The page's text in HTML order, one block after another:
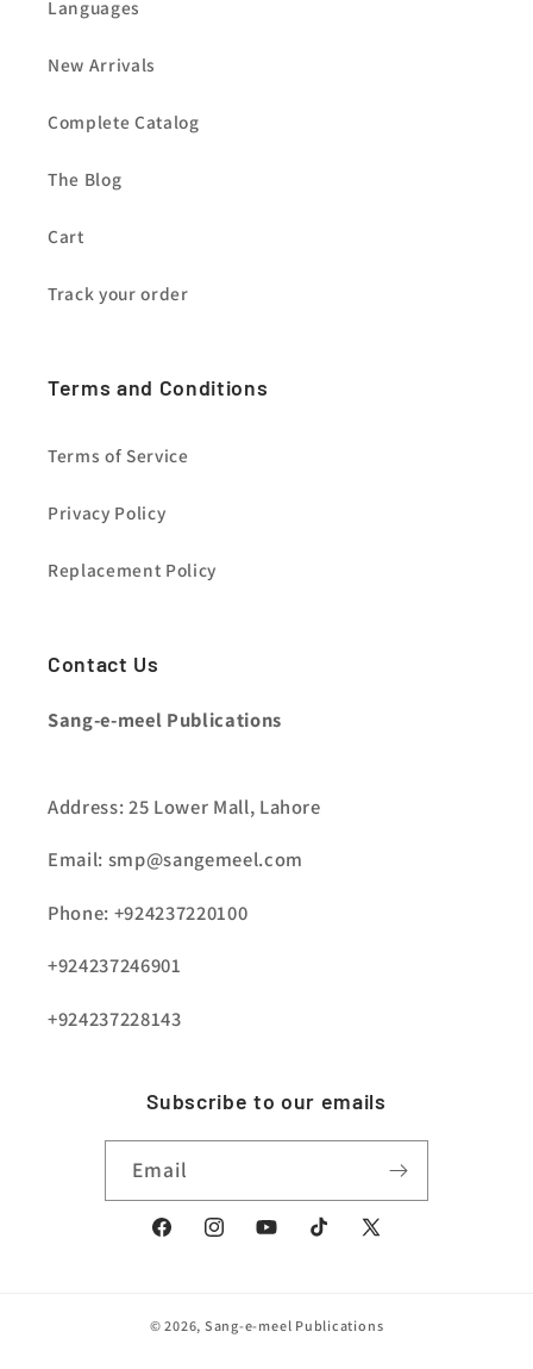
Languages
New Arrivals
Complete Catalog
The Blog
Cart
Track your order
Terms and Conditions
Terms of Service
Privacy Policy
Replacement Policy
Contact Us
Sang-e-meel Publications
Address: 25 Lower Mall, Lahore
Email: smp@sangemeel.com
Phone: +924237220100
+924237246901
+924237228143
Subscribe to our emails
Email
FacebookInstagramYouTubeTikTok X
© 2026, Sang-e-meel Publications